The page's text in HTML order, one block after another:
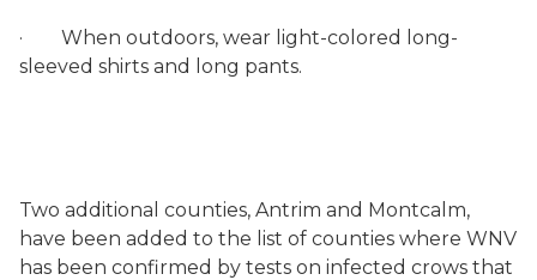
·
When outdoors, wear light-colored long-
sleeved shirts and long pants.
Two additional counties, Antrim and Montcalm,
have been added to the list of counties where WNV
has been confirmed by tests on infected crows that